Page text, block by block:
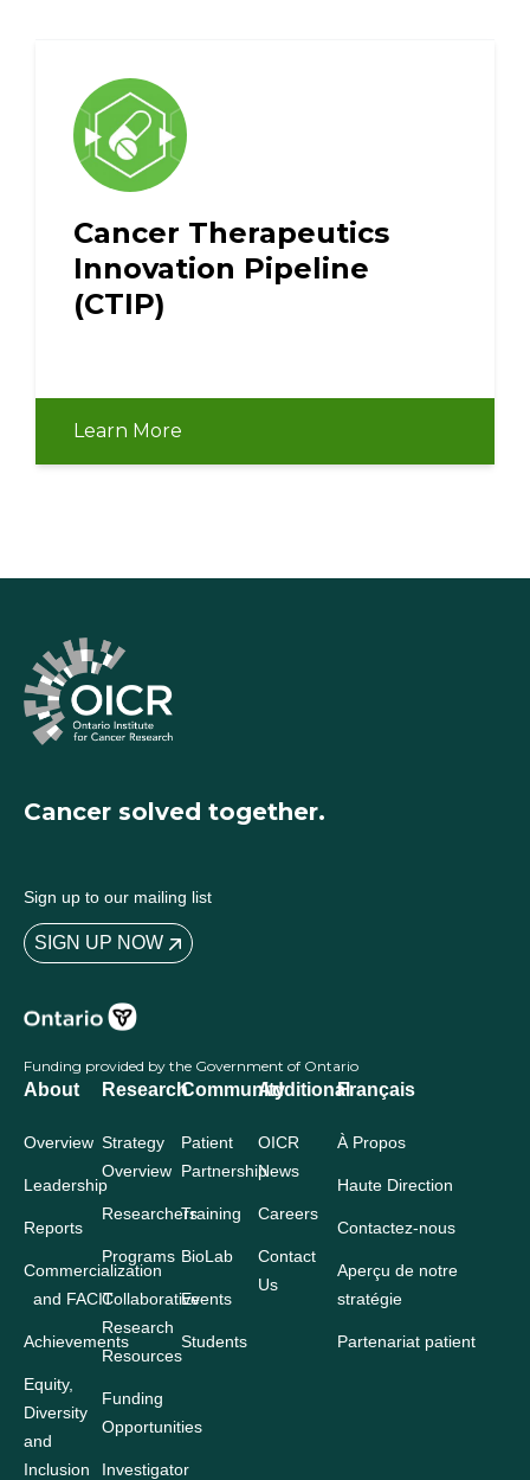
Cancer Therapeutics
Innovation Pipeline
(CTIP)
Learn More
Cancer solved together.
Sign up to our mailing list
SIGN UP NOW
Funding provided by the Government of Ontario
About
Overview
Leadership
Reports
Commercialization
and FACIT
Achievements
Equity,
Diversity
and
Inclusion
Research
Strategy
Overview
Researchers
Programs
Collaborative
Research
Resources
Funding
Opportunities
Investigator
Community
Patient
Partnership
Training
BioLab
Events
Students
Additional
OICR
News
Careers
Contact
Us
Français
À Propos
Haute Direction
Contactez-nous
Aperçu de notre
stratégie
Partenariat patient